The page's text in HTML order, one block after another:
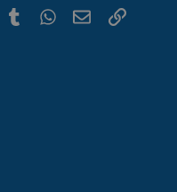
TumblrWhatsApp
EmailLink